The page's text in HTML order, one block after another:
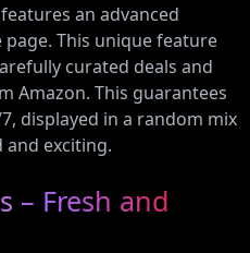
an advanced
This unique feature
curated deals and
Amazon. This guarantees
displayed in a random mix
exciting.
– Fresh and